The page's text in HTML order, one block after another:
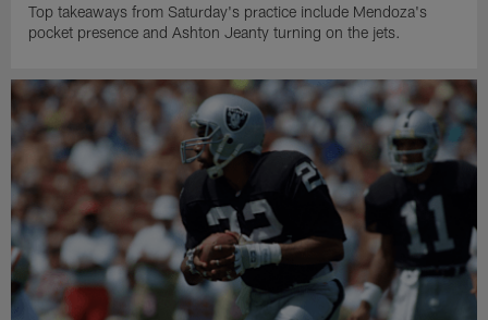
Top takeaways from Saturday's practice include Mendoza's
pocket presence and Ashton Jeanty turning on the jets.